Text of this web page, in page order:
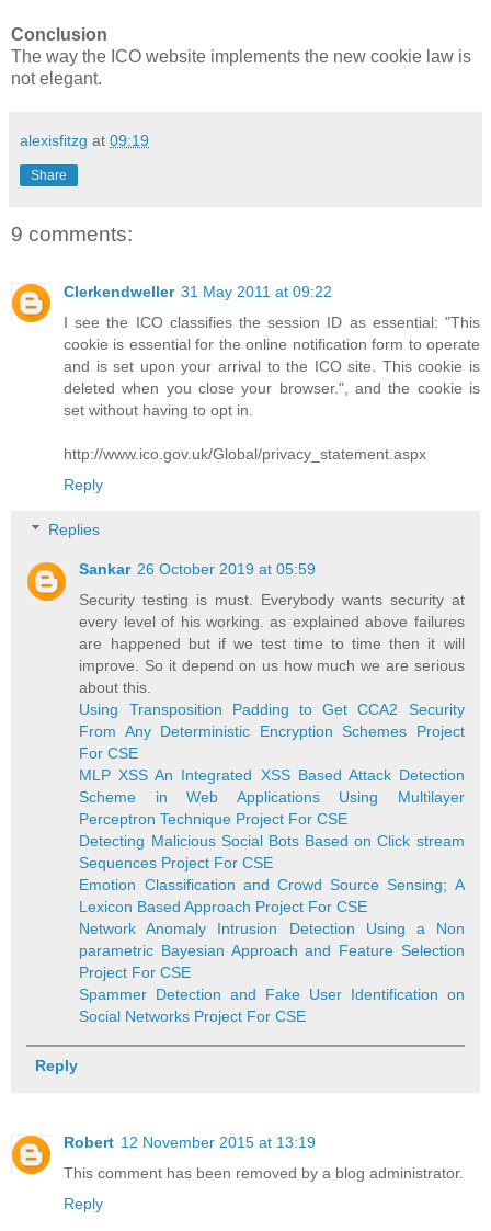
Conclusion
The way the ICO website implements the new cookie law is
not elegant.
alexisfitzg at 09:19
Share
9 comments:
Clerkendweller 31 May 2011 at 09:22
I see the ICO classifies the session ID as essential: "This
cookie is essential for the online notification form to operate
and is set upon your arrival to the ICO site. This cookie is
deleted when you close your browser.", and the cookie is
set without having to opt in.
http://www.ico.gov.uk/Global/privacy_statement.aspx
Reply
Replies
Sankar 26 October 2019 at 05:59
Security testing is must. Everybody wants security at
every level of his working. as explained above failures
are happened but if we test time to time then it will
improve. So it depend on us how much we are serious
about this.
Using Transposition Padding to Get CCA2 Security
From Any Deterministic Encryption Schemes Project
For CSE
MLP XSS An Integrated XSS Based Attack Detection
Scheme in Web Applications Using Multilayer
Perceptron Technique Project For CSE
Detecting Malicious Social Bots Based on Click stream
Sequences Project For CSE
Emotion Classification and Crowd Source Sensing; A
Lexicon Based Approach Project For CSE
Network Anomaly Intrusion Detection Using a Non
parametric Bayesian Approach and Feature Selection
Project For CSE
Spammer Detection and Fake User Identification on
Social Networks Project For CSE
Reply
Robert 12 November 2015 at 13:19
This comment has been removed by a blog administrator.
Reply